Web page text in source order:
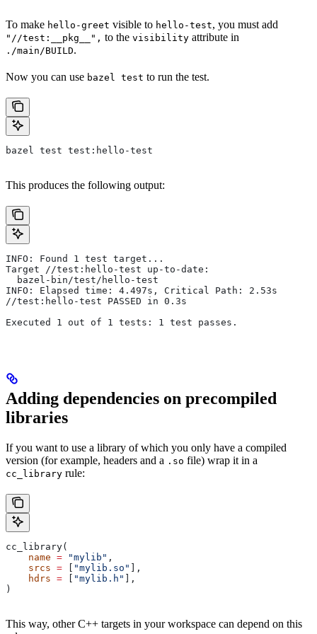
To make hello-greet visible to hello-test, you must add
"//test:__pkg__", to the visibility attribute in
./main/BUILD.
Now you can use bazel test to run the test.
bazel test test:hello-test
This produces the following output:
INFO: Found 1 test target...
Target //test:hello-test up-to-date:
  bazel-bin/test/hello-test
INFO: Elapsed time: 4.497s, Critical Path: 2.53s
//test:hello-test PASSED in 0.3s
Executed 1 out of 1 tests: 1 test passes.
Adding dependencies on precompiled
libraries
If you want to use a library of which you only have a compiled
version (for example, headers and a .so file) wrap it in a
cc_library rule:
cc_library(
    name
= "mylib" ,
    srcs
= "mylib.so"
],
    hdrs
= "mylib.h"
],
)
This way, other C++ targets in your workspace can depend on this